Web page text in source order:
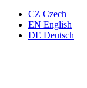
CZ Czech
EN English
DE Deutsch